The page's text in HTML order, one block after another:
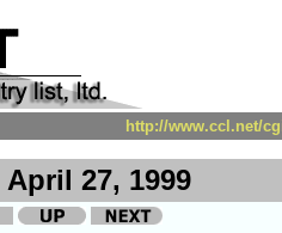
http://www.ccl.net/
April 27, 1999